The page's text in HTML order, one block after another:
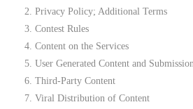
Privacy Policy; Additional Terms
Contest Rules
Content on the Services
User Generated Content and
Third-Party Content
Viral Distribution of Content